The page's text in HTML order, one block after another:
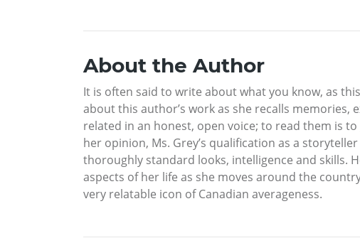
About the Author
It is often said to write about what you know, as
about this author’s work as she recalls memories,
related in an honest, open voice; to read them is
her opinion, Ms. Grey’s qualification as a
thoroughly standard looks, intelligence and skills.
aspects of her life as she moves around the
very relatable icon of Canadian averageness.